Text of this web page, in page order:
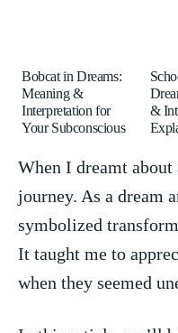
Bobcat in Dreams:
Meaning &
Interpretation for
Your Subconscious
&
When I dreamt
⁤journey. As a dream
symbolized
It taught me to
when they seemed